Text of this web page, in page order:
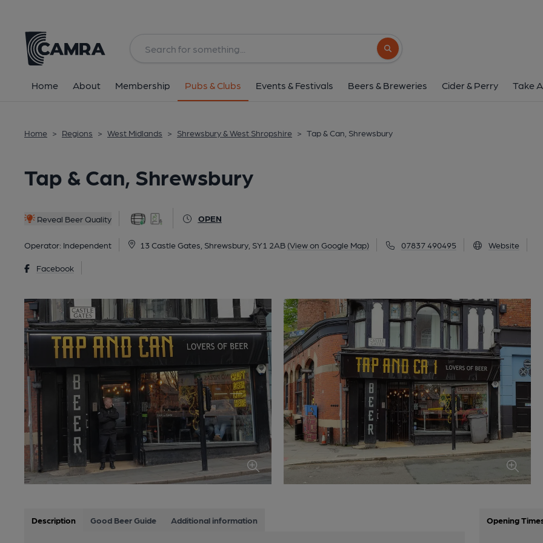
Search button
Home About Membership Pubs & Clubs Events & Festivals Beers & Breweries Cider & Perry Take
Home > Regions > West Midlands > Shrewsbury & West Shropshire > Tap & Can, Shrewsbury
Tap & Can, Shrewsbury
Reveal Beer Quality OPEN
Operator: Independent 13 Castle Gates, Shrewsbury, SY1 2AB (View on Google Map) 07837 490495 Website
Facebook
13 Castle Gates, Shrewsbury, SY1 2AB
All
Description Good Beer Guide Additional information Opening